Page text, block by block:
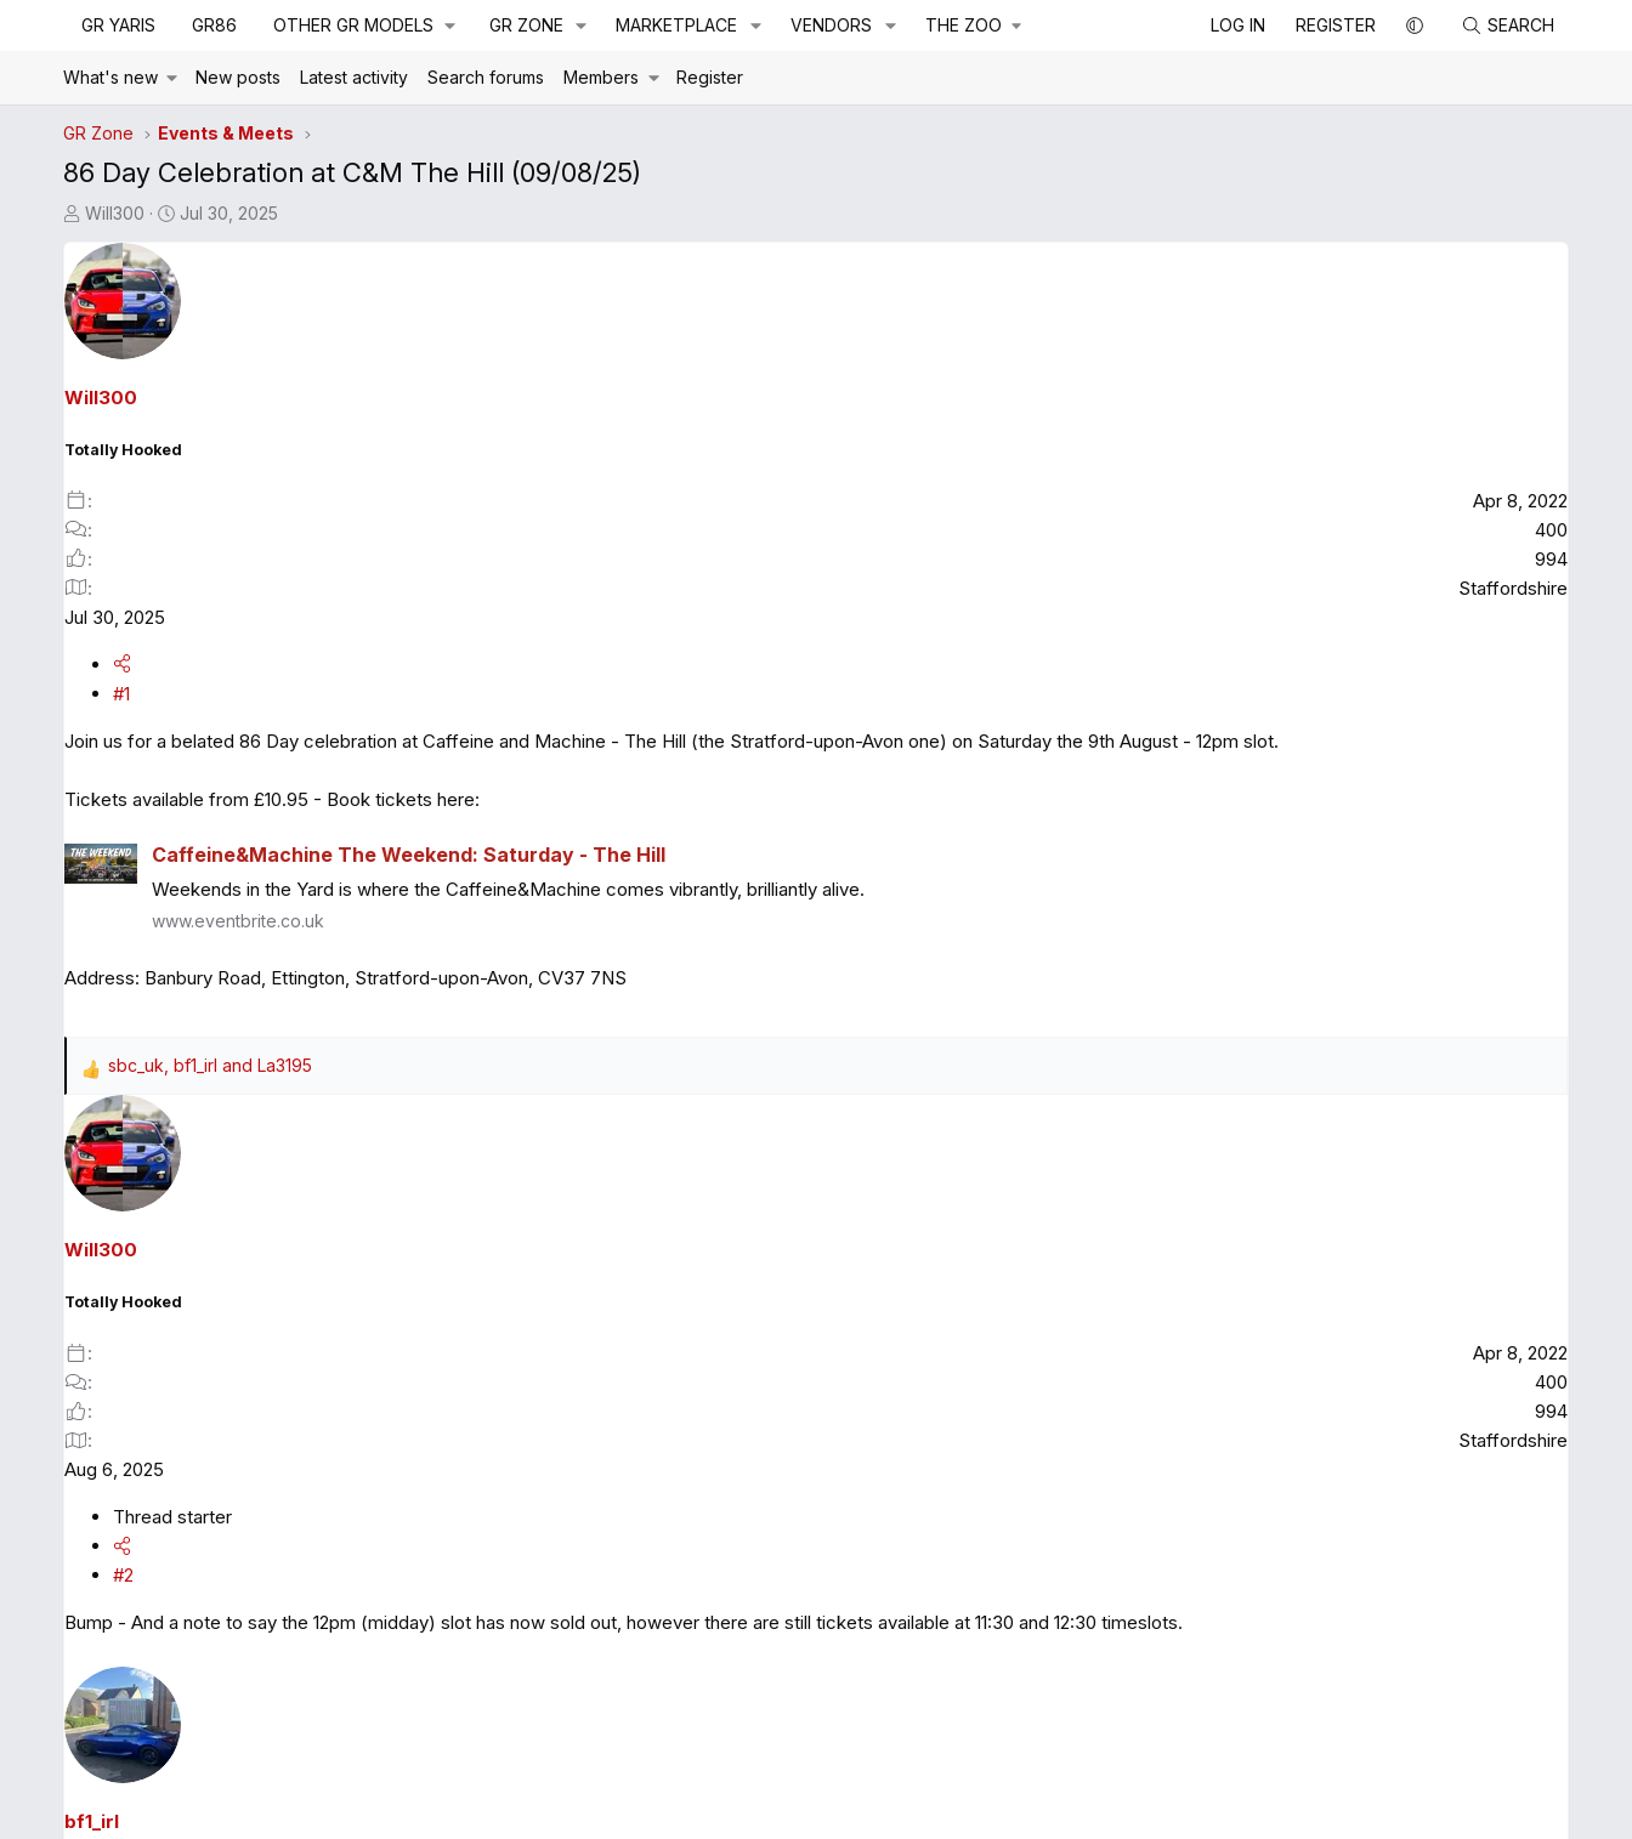
GR YARIS GR86 OTHER GR MODELS GR ZONE MARKETPLACE VENDORS THE ZOO LOG IN REGISTER SEARCH
What's new New posts Latest activity Search forums Members Register
GR Zone Events & Meets
86 Day Celebration at C&M The Hill (09/08/25)
T
r
e
a
d
t
r
e
r
Will300
S
r
t
Jul 30, 2025
Will300
Totally Hooked
Apr 8, 2022
400
994
Staffordshire
Jul 30, 2025
#1
Join us for a belated 86 Day celebration at Caffeine and Machine - The Hill (the Stratford-upon-Avon one) on Saturday the 9th August - 12pm slot.
Tickets available from £10.95 - Book tickets here:
Caffeine&Machine The Weekend: Saturday - The Hill
Weekends in the Yard is where the Caffeine&Machine comes vibrantly, brilliantly alive.
www.eventbrite.co.uk
Address: Banbury Road, Ettington, Stratford-upon-Avon, CV37 7NS
R
e
a
c
t
o
sbc_uk bf1_irl and La3195
Will300
Totally Hooked
Apr 8, 2022
400
994
Staffordshire
Aug 6, 2025
Thread starter
#2
Bump - And a note to say the 12pm (midday) slot has now sold out, however there are still tickets available at 11:30 and 12:30 timeslots.
bf1_irl